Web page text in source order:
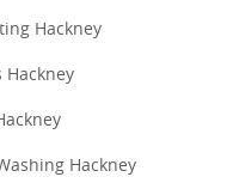
Hackney
Hackney
Hackney